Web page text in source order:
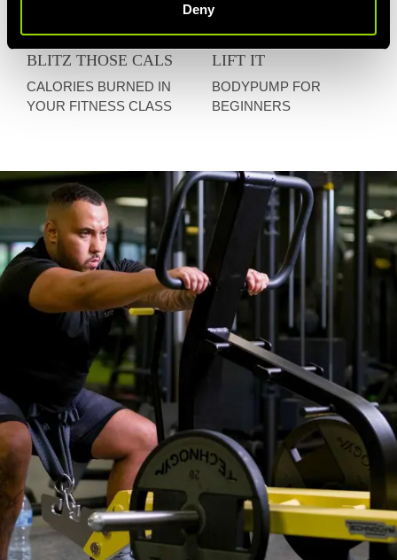
Deny
BLITZ THOSE CALS
CALORIES BURNED IN
YOUR FITNESS CLASS
LIFT IT
BODYPUMP FOR
BEGINNERS